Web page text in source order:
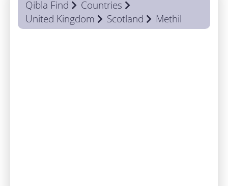
Qibla Find
Countries
United Kingdom
Scotland Methil